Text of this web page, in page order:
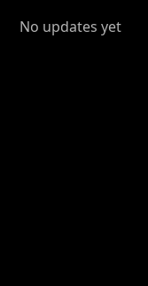
No updates yet